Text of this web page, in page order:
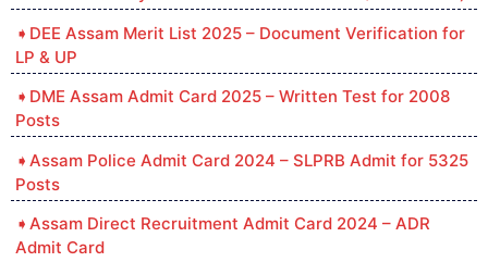
DEE Assam Merit List 2025 – Document Verification for
LP & UP
DME Assam Admit Card 2025 – Written Test for 2008
Posts
Assam Police Admit Card 2024 – SLPRB Admit for 5325
Posts
Assam Direct Recruitment Admit Card 2024 – ADR
Admit Card